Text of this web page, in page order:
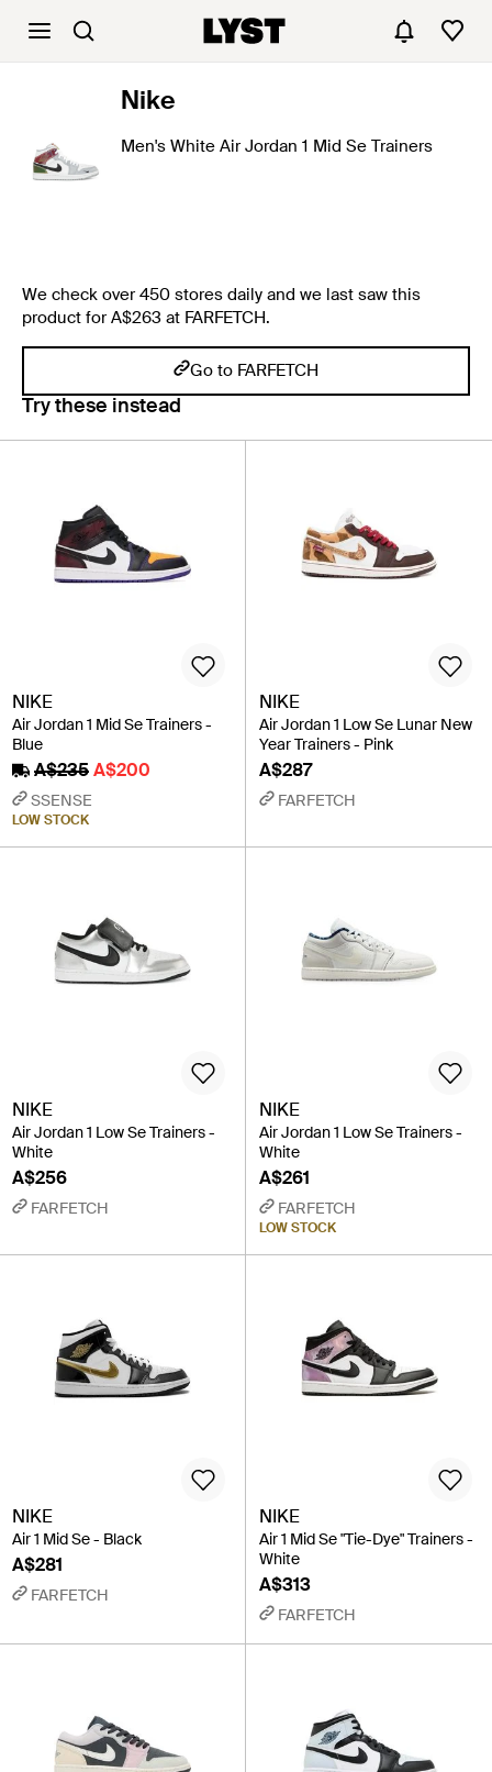
Nike
Men's White Air Jordan 1 Mid Se Trainers
We check over 450 stores daily and we last saw this
product for A$263 at FARFETCH.
Go to FARFETCH
Try these instead
NIKE
Air Jordan 1 Mid Se Trainers -
Blue
A$235A$200
SSENSE
LOW STOCK
NIKE
Air Jordan 1 Low Se Lunar New
Year Trainers - Pink
A$287
FARFETCH
NIKE
Air Jordan 1 Low Se Trainers -
White
A$256
FARFETCH
NIKE
Air Jordan 1 Low Se Trainers -
White
A$261
FARFETCH
LOW STOCK
NIKE
Air 1 Mid Se - Black
A$281
FARFETCH
NIKE
Air 1 Mid Se "Tie-Dye" Trainers -
White
A$313
FARFETCH